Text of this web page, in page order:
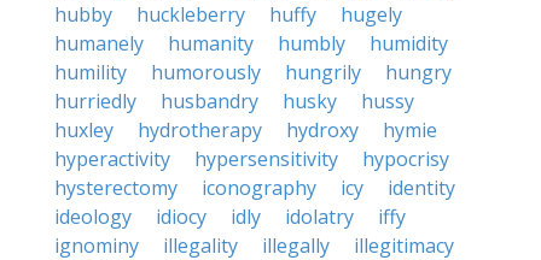
hubby
huckleberry huffy
hugely
humanely
humanity humbly
humidity
humility
humorously hungrily
hungry
hurriedly
husbandry husky
hussy
huxley
hydrotherapy hydroxy
hymie
hyperactivity
hypersensitivity
hypocrisy
hysterectomy
iconography icy
identity
ideology
idiocy idly idolatry
iffy
ignominy
illegality illegally
illegitimacy